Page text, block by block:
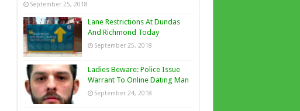
September 25, 2018
Lane Restrictions At Dundas
And Richmond Today
September 25, 2018
Ladies Beware: Police Issue
Warrant To Online Dating Man
September 24, 2018